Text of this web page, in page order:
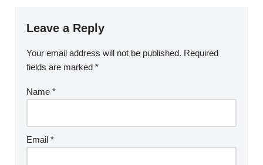
Leave a Reply
Your email address will not be published. Required
fields are marked *
Name *
Email *